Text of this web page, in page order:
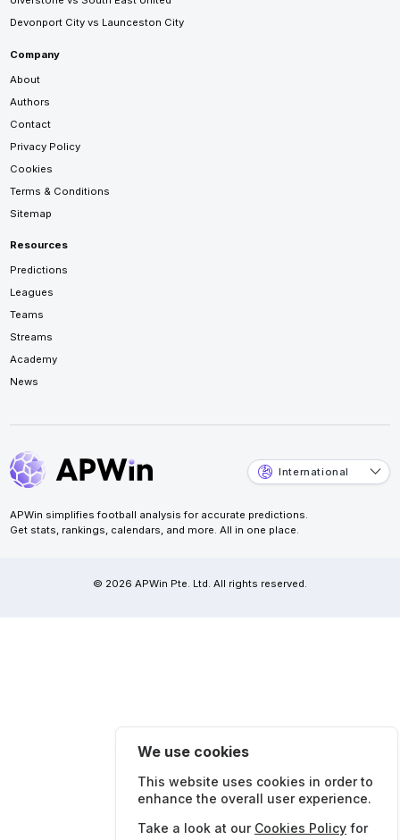
Devonport City vs Launceston City
Company
About
Authors
Contact
Privacy Policy
Cookies
Terms & Conditions
Sitemap
Resources
Predictions
Leagues
Teams
Streams
Academy
News
International
APWin simplifies football analysis for accurate predictions.
Get stats, rankings, calendars, and more. All in one place.
© 2026 APWin Pte. Ltd. All rights reserved.
We use cookies
This website uses cookies in order to
enhance the overall user experience.
Take a look at our Cookies Policy for